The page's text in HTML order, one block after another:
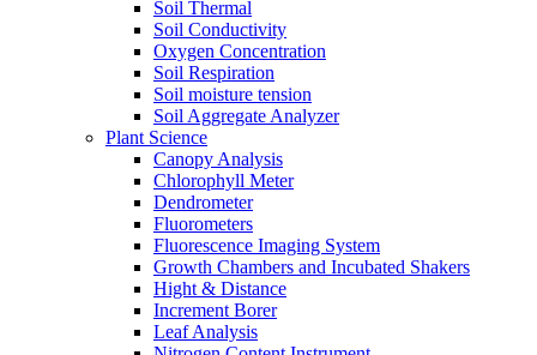
Soil Thermal
Soil Conductivity
Oxygen Concentration
Soil Respiration
Soil moisture tension
Soil Aggregate Analyzer
Plant Science
Canopy Analysis
Chlorophyll Meter
Dendrometer
Fluorometers
Fluorescence Imaging System
Growth Chambers and Incubated Shakers
Hight & Distance
Increment Borer
Leaf Analysis